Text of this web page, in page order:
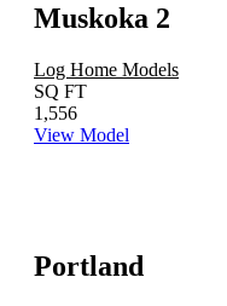
Muskoka 2
Log Home Models
SQ FT
1,556
View Model
Portland